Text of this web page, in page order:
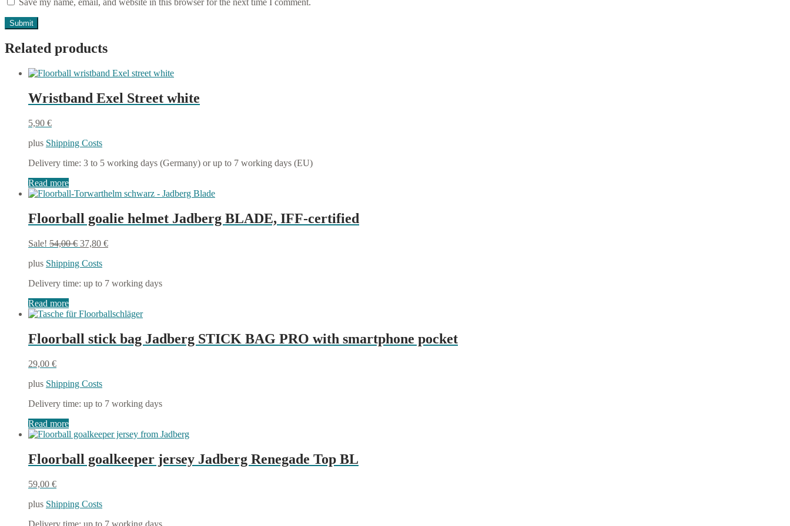
Related products
Wristband Exel Street white
5,90 €
plus Shipping Costs
Delivery time: 3 to 5 working days (Germany) or up to 7 working days (EU)
Read more
Floorball goalie helmet Jadberg BLADE, IFF-certified
Sale! 54,00€ Original
was:
37,80 €Current
plus Shipping Costs
Delivery time: up to 7 working days
Read more
Floorball stick bag Jadberg STICK BAG PRO with smartphone pocket
29,00 €
plus Shipping Costs
Delivery time: up to 7 working days
Read more
Floorball goalkeeper jersey Jadberg Renegade Top BL
59,00 €
plus Shipping Costs
Delivery time: up to 7 working days